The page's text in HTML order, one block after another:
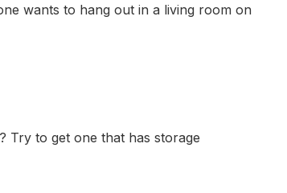
wants to hang out in a living room on
Try to get one that has storage